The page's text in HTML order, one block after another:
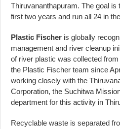
Thiruvananthapuram. The goal
first two years and run all 24 in
Plastic Fischer is globally
management and river cleanup
of river plastic was collected
the Plastic Fischer team since
working closely with the
Corporation, the Suchitwa
department for this activity in
Recyclable waste is separated